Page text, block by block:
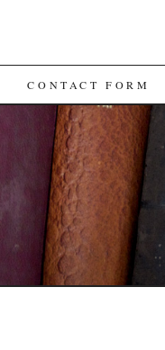
CONTACT FORM